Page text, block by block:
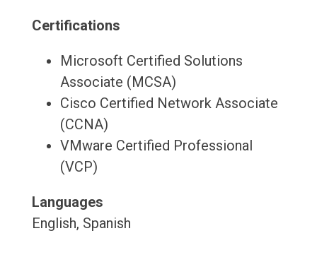
Certifications
Microsoft Certified Solutions
Associate (MCSA)
Cisco Certified Network Associate
(CCNA)
VMware Certified Professional
(VCP)
Languages
English, Spanish